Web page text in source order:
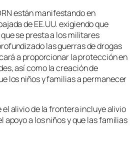
están manifestando en
de EE.UU. exigiendo que
se presta a los militares
las guerras de drogas
a proporcionar la protección en
así como la creación de
los niños y familias a permanecer
el alivio de la frontera incluye alivio
apoyo a los niños y que las familias